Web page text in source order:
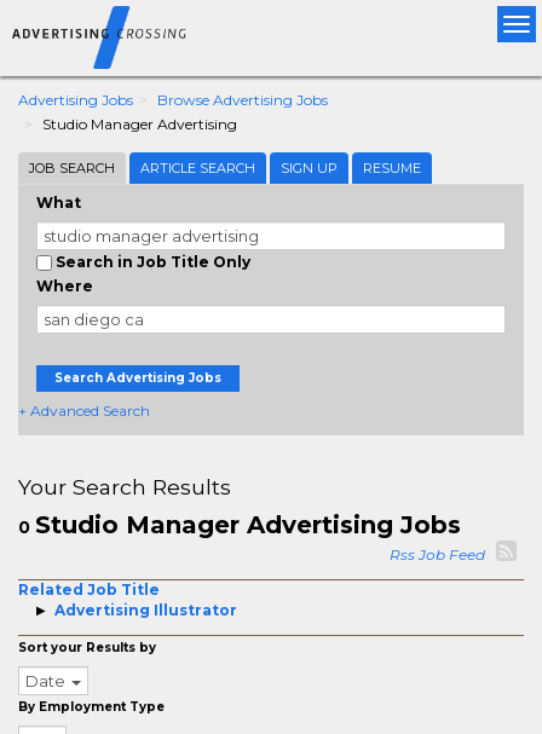
Advertising Jobs
Browse Advertising Jobs
Studio Manager Advertising
JOB SEARCH ARTICLE SEARCH SIGN UP RESUME
What
Search in Job Title Only
Where
Search Advertising Jobs
+ Advanced Search
Your Search Results
0 Studio Manager Advertising Jobs
Rss Job Feed
Related Job Title
Advertising Illustrator
Sort your Results by
Date
By Employment Type